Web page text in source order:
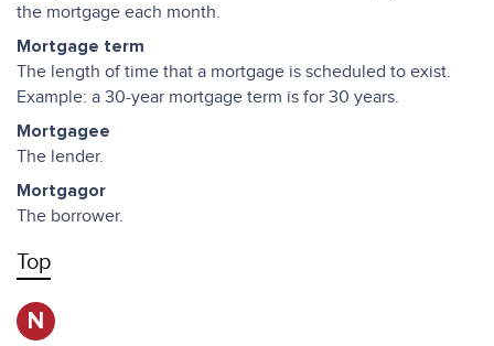
the mortgage each month.
Mortgage term
The length of time that a mortgage is scheduled to exist.
Example: a 30-year mortgage term is for 30 years.
Mortgagee
The lender.
Mortgagor
The borrower.
Top
N